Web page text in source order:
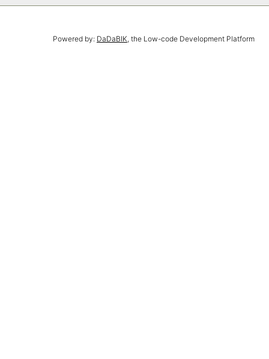
Powered by: DaDaBIK, the Low-code Development Platform